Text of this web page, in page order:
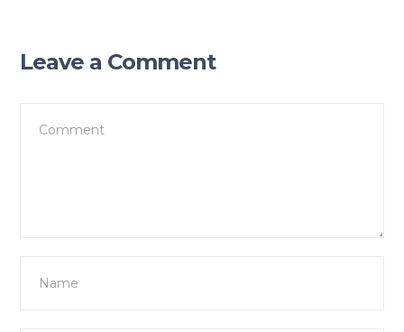
Leave a Comment